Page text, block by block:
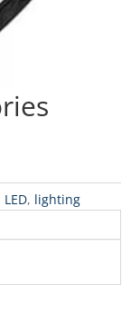
LED, lighting